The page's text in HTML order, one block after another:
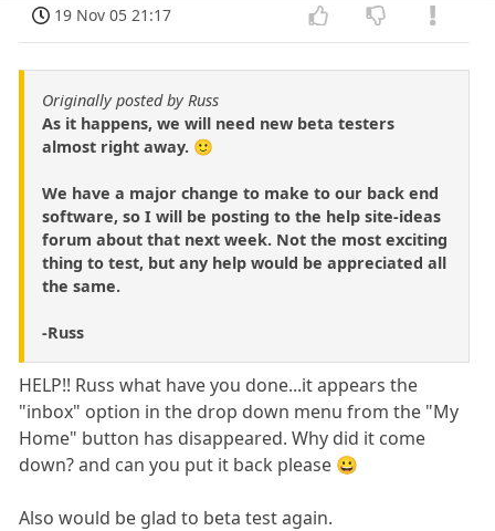
19 Nov 05 21:17
Originally posted by Russ
As it happens, we will need new beta testers
almost right away. 🙂
We have a major change to make to our back end
software, so I will be posting to the help site-ideas
forum about that next week. Not the most exciting
thing to test, but any help would be appreciated all
the same.
-Russ
HELP!! Russ what have you done...it appears the
"inbox" option in the drop down menu from the "My
Home" button has disappeared. Why did it come
down? and can you put it back please 😀
Also would be glad to beta test again.